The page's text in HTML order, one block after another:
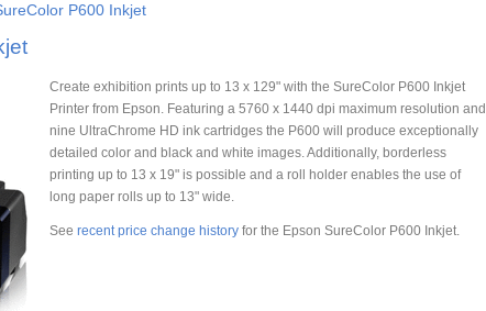
P600 Inkjet
Create exhibition prints up to 13 x 129" with the SureColor P600 Inkjet
Printer from Epson. Featuring a 5760 x 1440 dpi maximum resolution and
nine UltraChrome HD ink cartridges the P600 will produce exceptionally
detailed color and black and white images. Additionally, borderless
printing up to 13 x 19" is possible and a roll holder enables the use of
long paper rolls up to 13" wide.
See recent price change historyfor the Epson SureColor P600 Inkjet.